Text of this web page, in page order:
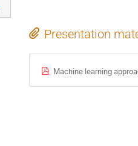
Presentation
Machine learning